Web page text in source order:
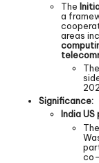
The
a
areas
Significance:
India
co-